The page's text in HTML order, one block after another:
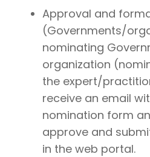
Approval and
(Governments/
nominating
organization
the expert/
receive an email
nomination form
approve and
in the web portal.